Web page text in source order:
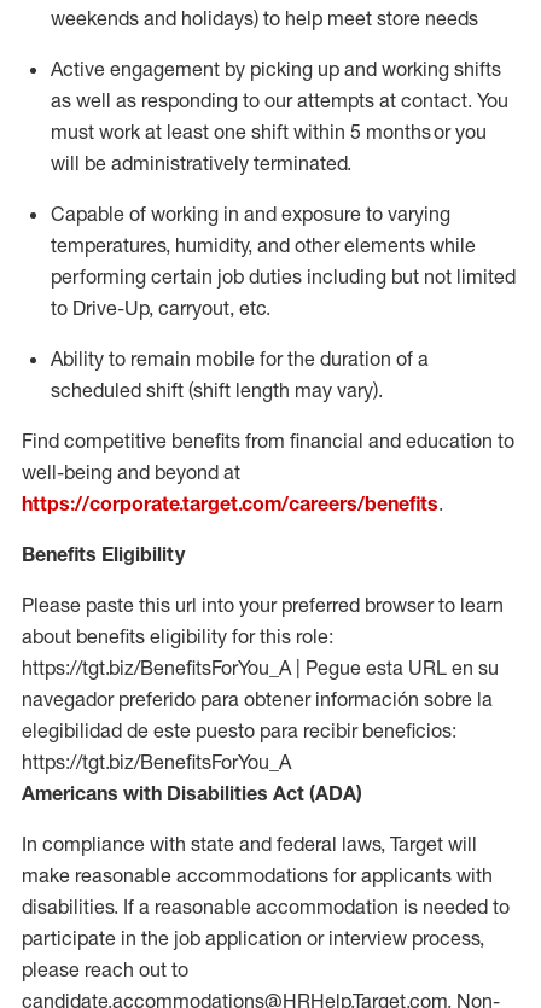
weekends and holidays) to help meet store needs
Active engagement by picking up and working shifts
as well as responding to our attempts at contact. You
must work at least one shift within 5 monthsor you
will be administratively terminated.
Capable of working in and exposure to varying
temperatures, humidity, and other elements while
performing certain job duties including but not limited
to Drive-Up, carryout, etc.
Ability to remain mobile for the duration of a
scheduled shift (shift length may vary).
Find competitive benefits from financial and education to
well-being and beyond at
https://corporate.target.com/careers/benefits.
Benefits Eligibility
Please paste this url into your preferred browser to learn
about benefits eligibility for this role:
https://tgt.biz/BenefitsForYou_A | Pegue esta URL en su
navegador preferido para obtener información sobre la
elegibilidad de este puesto para recibir beneficios:
https://tgt.biz/BenefitsForYou_A
Americans with Disabilities Act (ADA)
In compliance with state and federal laws, Target will
make reasonable accommodations for applicants with
disabilities. If a reasonable accommodation is needed to
participate in the job application or interview process,
please reach out to
candidate.accommodations@HRHelp.Target.com. Non-